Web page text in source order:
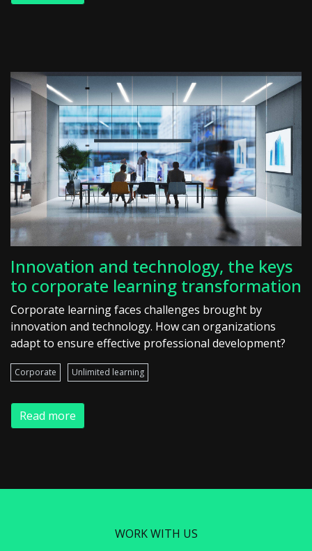
Innovation and technology, the keys
to corporate learning transformation
Corporate learning faces challenges brought by
innovation and technology. How can organizations
adapt to ensure effective professional development?
Corporate Unlimited learning
Read more
WORK WITH US